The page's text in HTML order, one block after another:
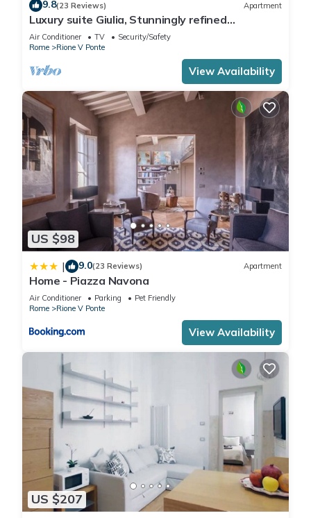
9.8(23 Reviews) Apartment
Luxury suite Giulia, Stunningly refined
apartment in the centre of Rome!
Air Conditioner TV
Security/Safety
Rome
Rione V Ponte
View Availability
US $98
| 9.0(23 Reviews) Apartment
Home - Piazza Navona
Air Conditioner Parking
Pet Friendly
Rome
Rione V Ponte
View Availability
US $207